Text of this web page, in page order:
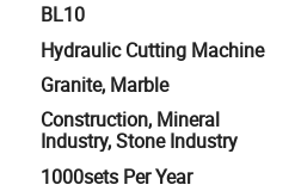
BL10
Hydraulic Cutting Machine
Granite, Marble
Construction, Mineral
Industry, Stone Industry
1000sets Per Year